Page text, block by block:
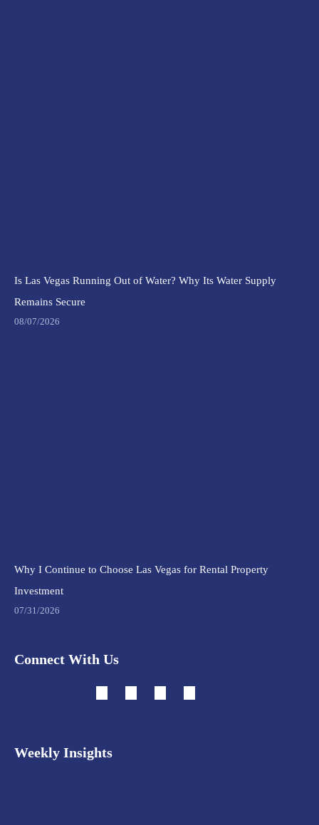
Is Las Vegas Running Out of Water? Why Its Water Supply
Remains Secure
08/07/2026
Why I Continue to Choose Las Vegas for Rental Property
Investment
07/31/2026
Connect With Us
Weekly Insights